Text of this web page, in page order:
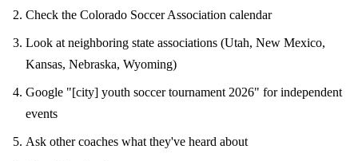
Check the Colorado Soccer Association calendar
Look at neighboring state associations (Utah, New Mexico,
Kansas, Nebraska, Wyoming)
Google "[city] youth soccer tournament 2026" for independent
events
Ask other coaches what they've heard about